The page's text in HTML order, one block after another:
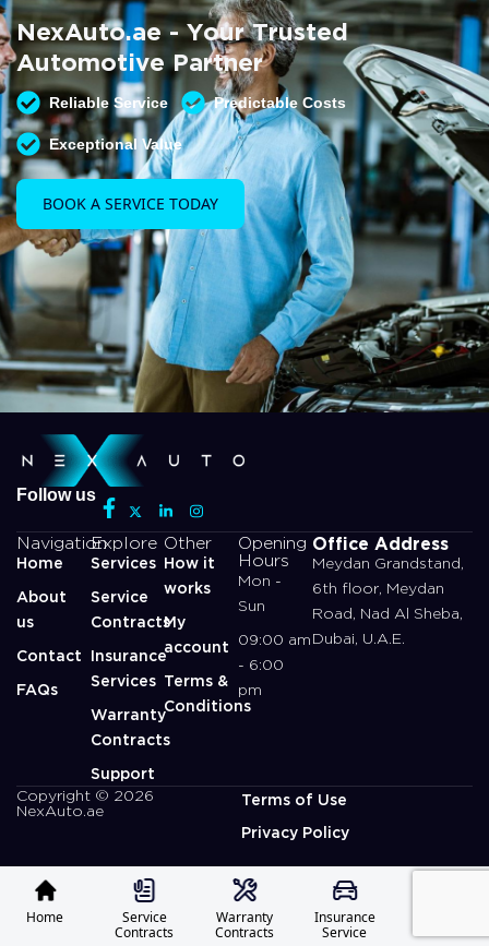
Free AC inspection with any service
READ MORE
NexAuto.ae - Your Trusted
Automotive Partner
Reliable Service Predictable Costs
Exceptional Value
BOOK A SERVICE TODAY
Follow us
Navigation
Home
About
us
Contact
FAQs
Explore
Services
Service
Contracts
Insurance
Services
Warranty
Contracts
Support
Other
How it
works
My
account
Terms &
Conditions
Opening
Hours
Mon -
Sun
09:00 am
- 6:00
pm
Office Address
Meydan Grandstand,
6th floor, Meydan
Road, Nad Al Sheba,
Dubai, U.A.E.
Copyright © 2026
NexAuto.ae
Terms of Use
Privacy Policy
Home
Service
Contracts
Warranty
Contracts
Insurance
Service